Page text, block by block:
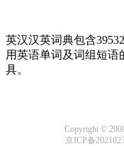
英汉汉英词典包含
用英语单词及词组短
具。
Copyright ©
京ICP备